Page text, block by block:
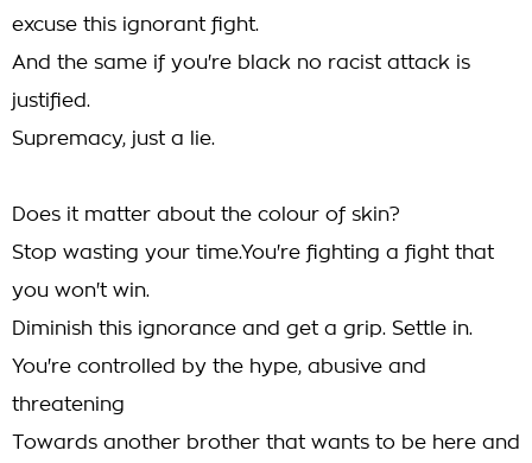
excuse this ignorant fight.
And the same if you're black no racist attack is
justified.
Supremacy, just a lie.
Does it matter about the colour of skin?
Stop wasting your time.You're fighting a fight that
you won't win.
Diminish this ignorance and get a grip. Settle in.
You're controlled by the hype, abusive and
threatening
Towards another brother that wants to be here and